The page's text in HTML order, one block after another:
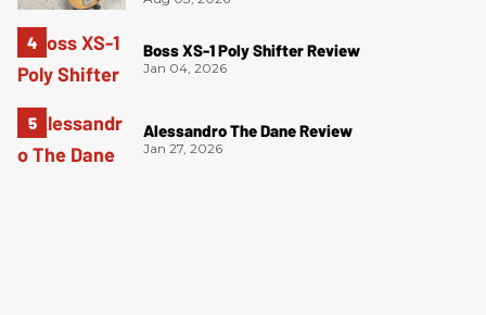
Boss XS-1 Poly Shifter Review
Jan 04, 2026
Alessandro The Dane Review
Jan 27, 2026